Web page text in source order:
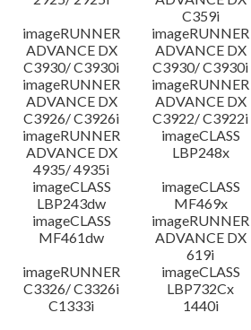
C359i
imageRUNNER
ADVANCE DX
C3930/ C3930i
imageRUNNER
ADVANCE DX
C3930/ C3930i
imageRUNNER
ADVANCE DX
C3926/ C3926i
imageRUNNER
ADVANCE DX
C3922/ C3922i
imageRUNNER
ADVANCE DX
4935/ 4935i
imageCLASS
LBP248x
imageCLASS
LBP243dw
imageCLASS
MF469x
imageCLASS
MF461dw
imageRUNNER
ADVANCE DX
619i
imageRUNNER
C3326/ C3326i
imageCLASS
LBP732Cx
C1333i
1440i